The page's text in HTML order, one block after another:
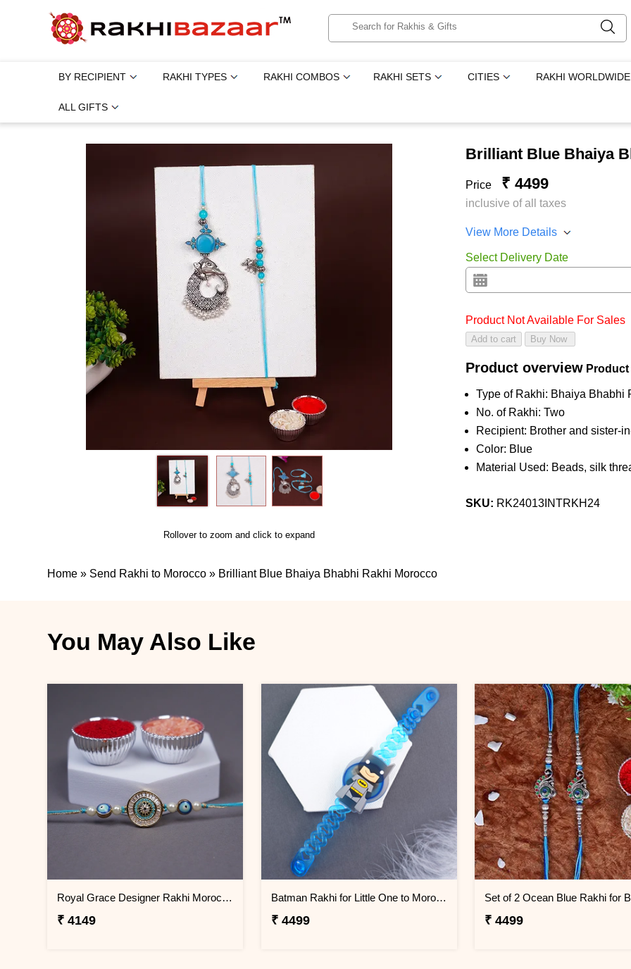
BY RECIPIENT RAKHI TYPES RAKHI COMBOS RAKHI SETS CITIES RAKHI WORLDWIDE
ALL GIFTS
Rollover to zoom and click to expand
Brilliant Blue Bhaiya
Price ₹ 4499
inclusive of all taxes
View More Details
Select Delivery Date
Product Not Available For Sales
Product overview
Type of Rakhi: Bhaiya Bhabhi
No. of Rakhi: Two
Recipient: Brother and sister-
Color: Blue
Material Used: Beads, silk
SKU: RK24013INTRKH24
Home » Send Rakhi to Morocco » Brilliant Blue Bhaiya Bhabhi Rakhi Morocco
You May Also Like
Royal Grace Designer Rakhi Morocco
₹ 4149
Batman Rakhi for Little One to Morocco
₹ 4499 ₹ 4499